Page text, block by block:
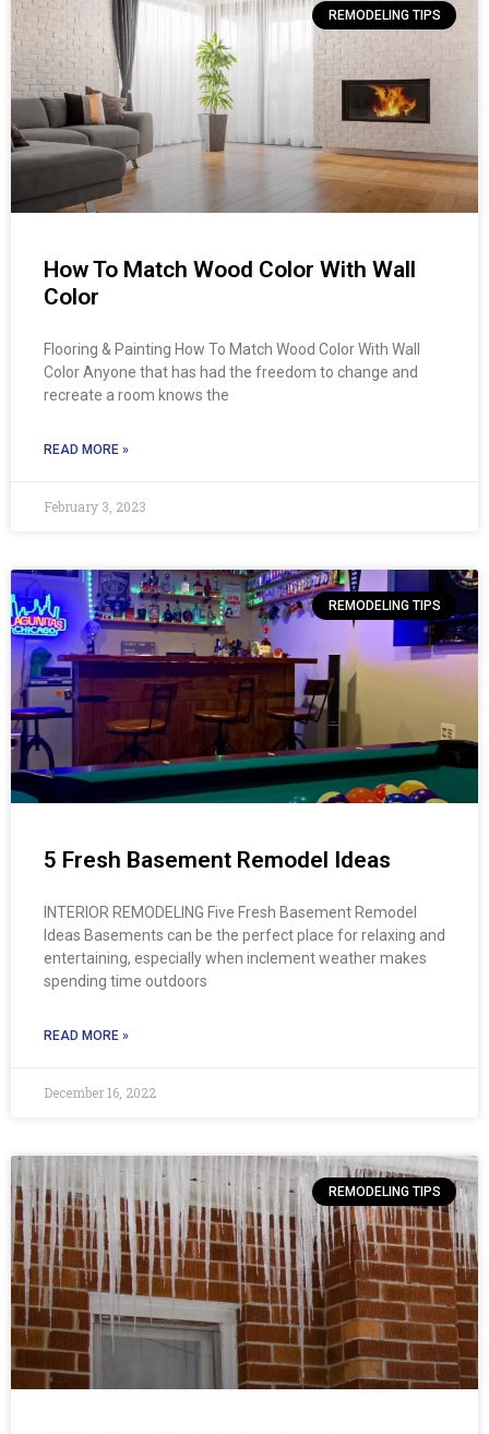
REMODELING TIPS
How To Match Wood Color With Wall
Color
Flooring & Painting How To Match Wood Color With Wall
Color Anyone that has had the freedom to change and
recreate a room knows the
READ MORE »
February 3, 2023
REMODELING TIPS
5 Fresh Basement Remodel Ideas
INTERIOR REMODELING Five Fresh Basement Remodel
Ideas​ Basements can be the perfect place for relaxing and
entertaining, especially when inclement weather makes
spending time outdoors
READ MORE »
December 16, 2022
REMODELING TIPS